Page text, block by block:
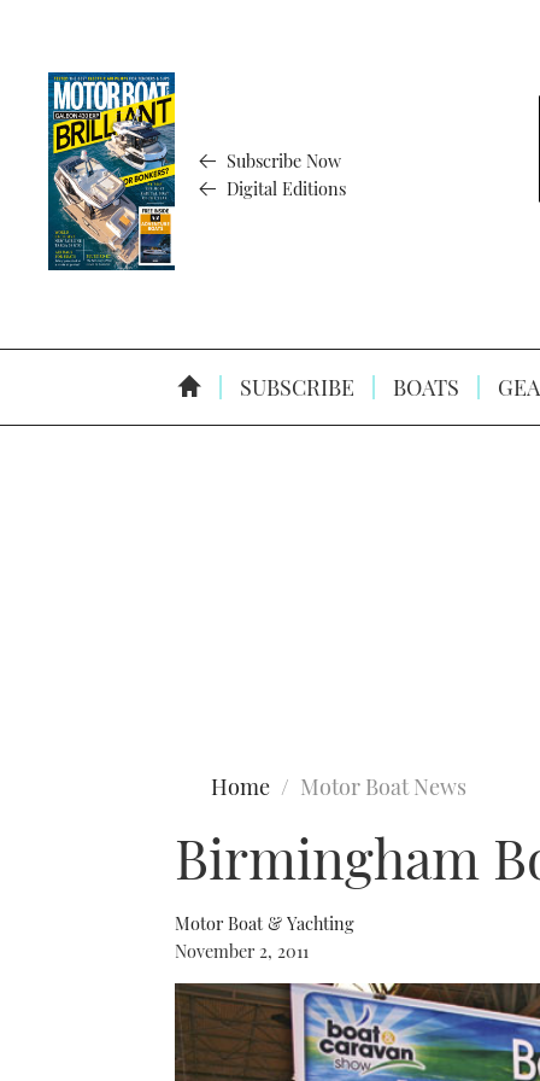
Subscribe Now
Digital Editions
SUBSCRIBE BOATS
Home Motor Boat News
Birmingham
Motor Boat & Yachting
November 2, 2011